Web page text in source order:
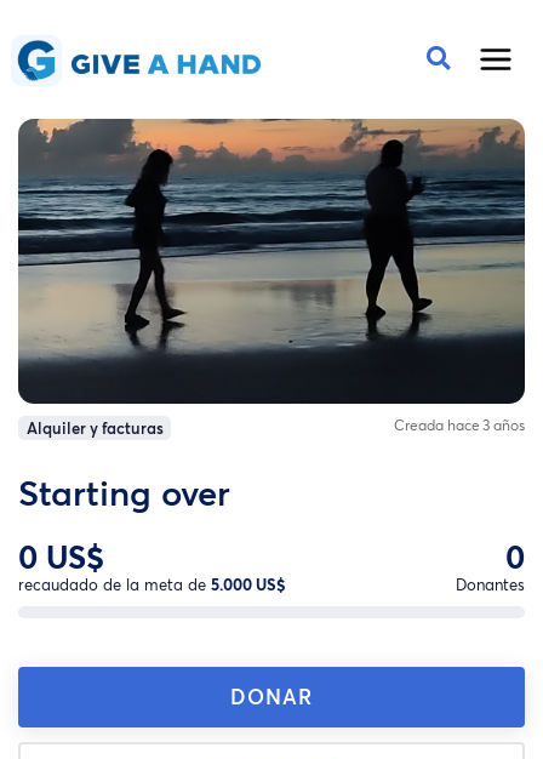
Alquiler y facturas Creada hace 3 años
Starting over
0 US$
recaudado de la meta de 5.000 US$
0
Donantes
DONAR